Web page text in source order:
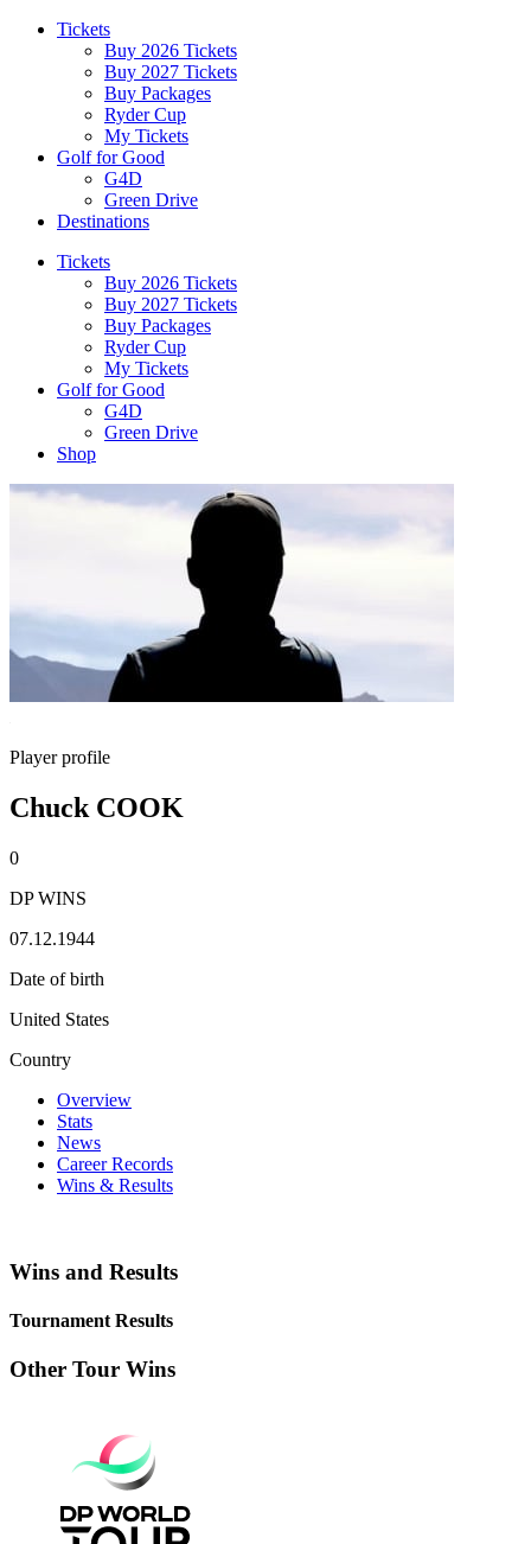
Tickets
Buy 2026 Tickets
Buy 2027 Tickets
Buy Packages
Ryder Cup
My Tickets
Golf for Good
G4D
Green Drive
Destinations
Tickets
Buy 2026 Tickets
Buy 2027 Tickets
Buy Packages
Ryder Cup
My Tickets
Golf for Good
G4D
Green Drive
Shop
Player profile
Chuck COOK
0
DP WINS
07.12.1944
Date of birth
United States
Country
Overview
Stats
News
Career Records
Wins & Results
Wins and Results
Tournament Results
Other Tour Wins